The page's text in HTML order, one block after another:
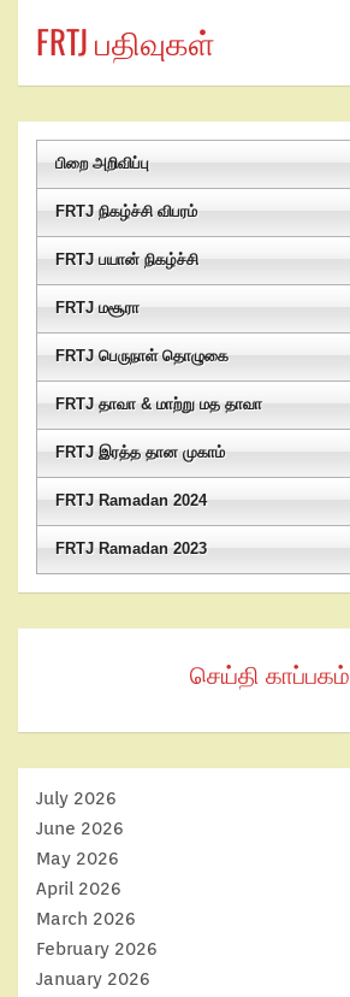
FRTJ பதிவுகள்
பிறை அறிவிப்பு
FRTJ நிகழ்ச்சி விபரம்
FRTJ பயான் நிகழ்ச்சி
FRTJ மசூரா
FRTJ பெருநாள் தொழுகை
FRTJ தாவா & மாற்று மத தாவா
FRTJ இரத்த தான முகாம்
FRTJ Ramadan 2024
FRTJ Ramadan 2023
செய்தி காப்பகம்
July 2026
June 2026
May 2026
April 2026
March 2026
February 2026
January 2026